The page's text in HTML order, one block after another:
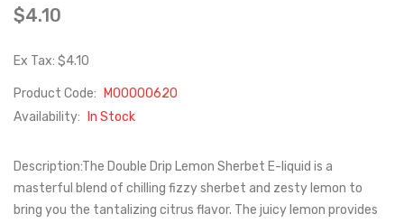
$4.10
Ex Tax: $4.10
Product Code:
M00000620
Availability:
In Stock
Description:The Double Drip Lemon Sherbet E-liquid is a
masterful blend of chilling fizzy sherbet and zesty lemon to
bring you the tantalizing citrus flavor. The juicy lemon provides